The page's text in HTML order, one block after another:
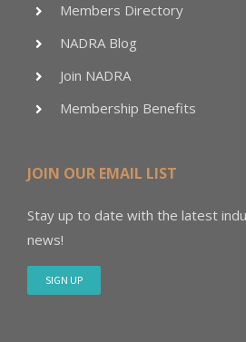
Members Directory
NADRA Blog
Join NADRA
Membership Benefits
JOIN OUR EMAIL LIST
Stay up to date with the latest
news!
SIGN UP